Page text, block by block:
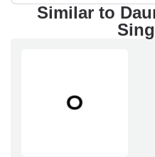
Similar to